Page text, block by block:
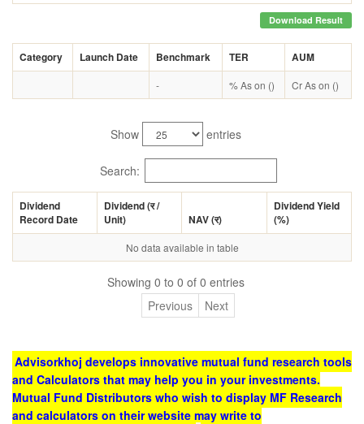
Download Result
Category Launch Date Benchmark TER AUM
- % As on () Cr As on ()
Show entries
Search:
Dividend
Record Date
Dividend (र/
Unit)
NAV (र)
Dividend Yield
(%)
No data available in table
Showing 0 to 0 of 0 entries
Previous
Next
Advisorkhoj develops innovative mutual fund research tools
and Calculators that may help you in your investments.
Mutual Fund Distributors who wish to display MF Research
and calculators on their website may write to